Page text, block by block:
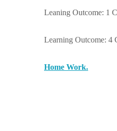
Leaning Outcome: 1
Learning Outcome: 4
Home Work.